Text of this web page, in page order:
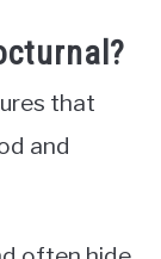
that
and